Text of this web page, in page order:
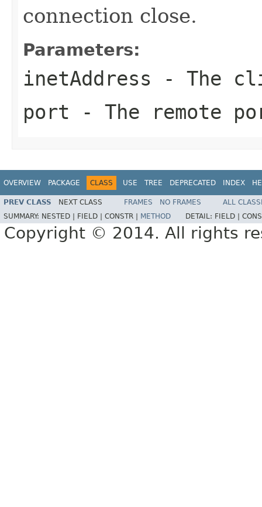
connection close.
Parameters:
inetAddress - The
port - The remote
OVERVIEW PACKAGE CLASS USE TREE DEPRECATED INDEX
PREV CLASS NEXT CLASS FRAMES NO FRAMES
ALL
SUMMARY: NESTED | FIELD | CONSTR | METHOD DETAIL: FIELD |
Copyright © 2014. All rights